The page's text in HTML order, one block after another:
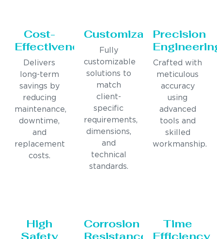
Cost-
Effectiveness
Delivers
long-term
savings by
reducing
maintenance,
downtime,
and
replacement
costs.
Customization
Fully
customizable
solutions to
match
client-
specific
requirements,
dimensions,
and
technical
standards.
Precision
Crafted with
meticulous
accuracy
using
advanced
tools and
skilled
workmanship.
High
Safety
Corrosion
Resistance
Time
Efficiency